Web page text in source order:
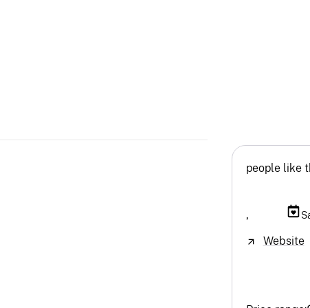
people like
,
Website